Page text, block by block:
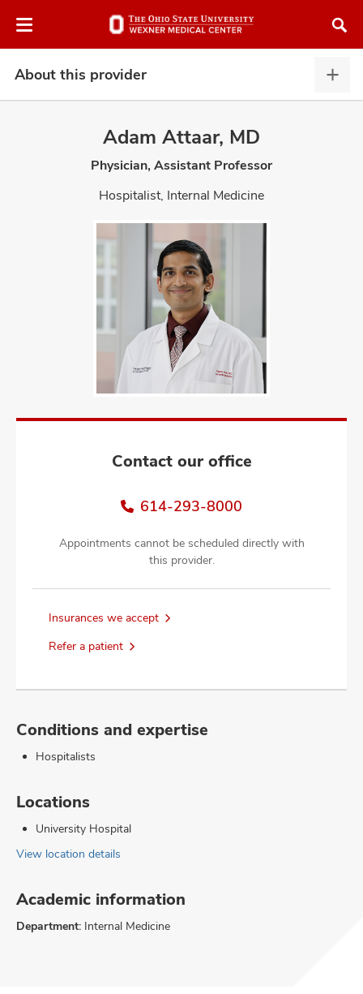
to
About this provider
this
Adam Attaar, MD
Physician, Assistant Professor
Hospitalist, Internal Medicine
Contact our office
614-293-8000
Appointments cannot be scheduled directly with
this provider.
Insurances we accept
Refer a patient
Conditions and expertise
Hospitalists
Locations
University Hospital
View location details
Academic information
Department: Internal Medicine